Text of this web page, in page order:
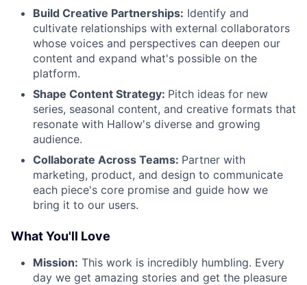
Build Creative Partnerships: Identify and
cultivate relationships with external collaborators
whose voices and perspectives can deepen our
content and expand what's possible on the
platform.
Shape Content Strategy: Pitch ideas for new
series, seasonal content, and creative formats that
resonate with Hallow's diverse and growing
audience.
Collaborate Across Teams: Partner with
marketing, product, and design to communicate
each piece's core promise and guide how we
bring it to our users.
What You'll Love
Mission: This work is incredibly humbling. Every
day we get amazing stories and get the pleasure